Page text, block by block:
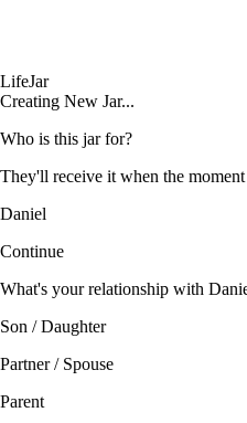
LifeJar
Creating New Jar...
Who is this jar for?
They'll receive it when the moment
Daniel
Continue
What's your relationship with
Son / Daughter
Partner / Spouse
Parent